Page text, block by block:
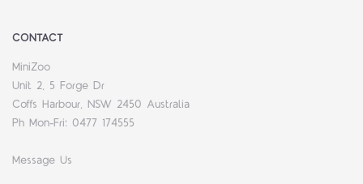
CONTACT
MiniZoo
Unit 2, 5 Forge Dr
Coffs Harbour, NSW 2450 Australia
Ph Mon-Fri: 0477 174555
Message Us